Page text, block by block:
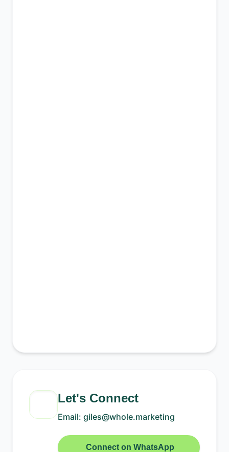
Let's Connect
Email: giles@whole.marketing
Connect on WhatsApp